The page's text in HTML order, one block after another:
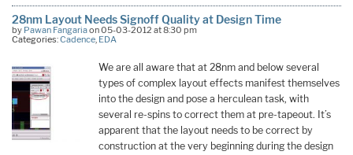
28nm Layout Needs Signoff Quality at Design Time
by Pawan Fangariaon 05-03-2012 at 8:30 pm
Categories:Cadence, EDA
We are all aware that at 28nm and below several
types of complex layout effects manifest themselves
into the design and pose a herculean task, with
several re-spins to correct them at pre-tapeout. It’s
apparent that the layout needs to be correct by
construction at the very beginning during the design